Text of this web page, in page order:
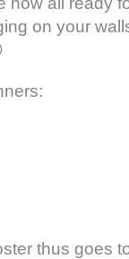
on your
thus goes